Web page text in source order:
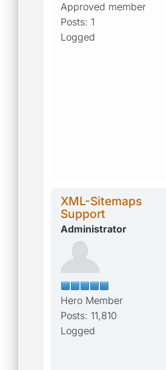
Approved member
Posts: 1
Logged
XML-Sitemaps
Support
Administrator
Hero Member
Posts: 11,810
Logged